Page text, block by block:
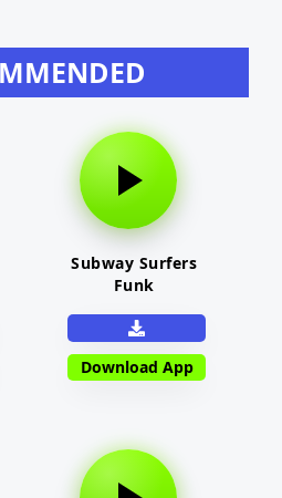
Subway Surfers
Funk
Download App